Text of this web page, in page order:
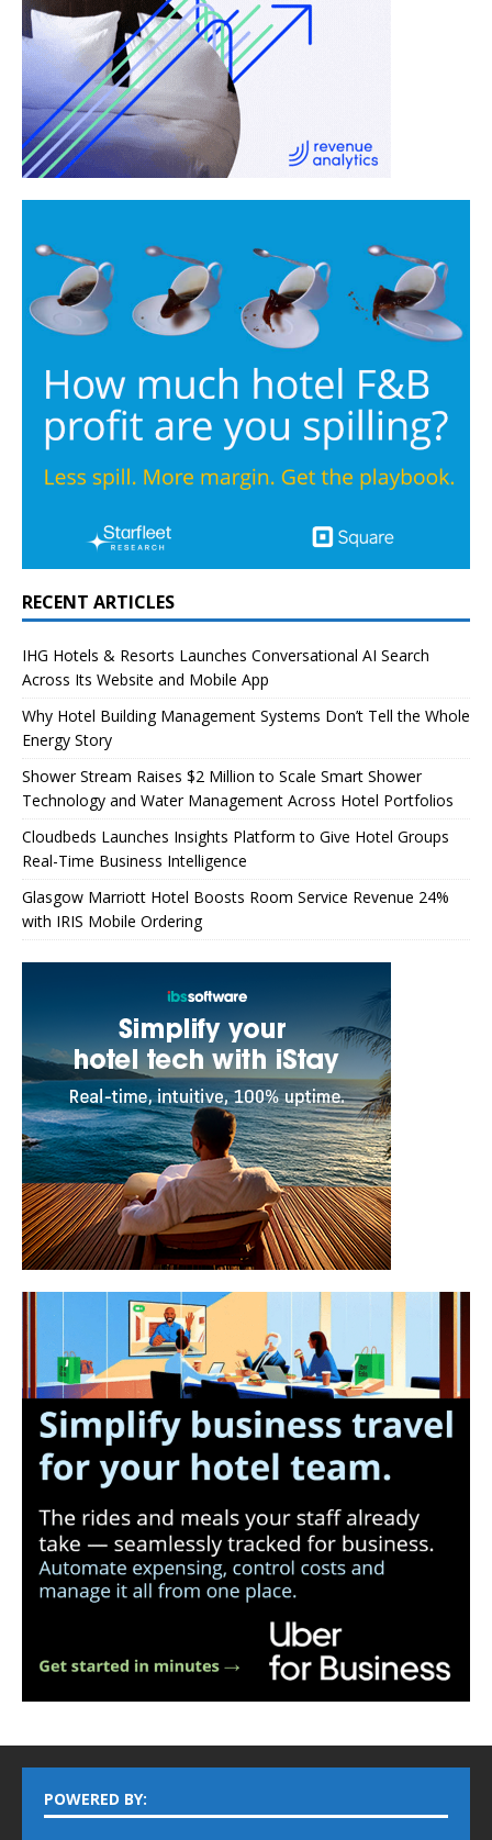
RECENT ARTICLES
IHG Hotels & Resorts Launches Conversational AI Search
Across Its Website and Mobile App
Why Hotel Building Management Systems Don’t Tell the Whole
Energy Story
Shower Stream Raises $2 Million to Scale Smart Shower
Technology and Water Management Across Hotel Portfolios
Cloudbeds Launches Insights Platform to Give Hotel Groups
Real-Time Business Intelligence
Glasgow Marriott Hotel Boosts Room Service Revenue 24%
with IRIS Mobile Ordering
POWERED BY: